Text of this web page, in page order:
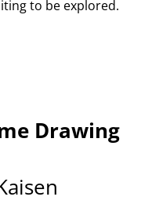
to be explored.
Drawing